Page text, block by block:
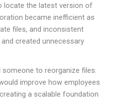
locate the latest version of
became inefficient as
files, and inconsistent
created unnecessary
to reorganize files.
improve how employees
a scalable foundation